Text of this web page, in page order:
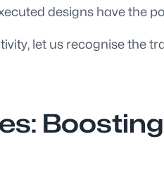
designs have the
let us recognise the